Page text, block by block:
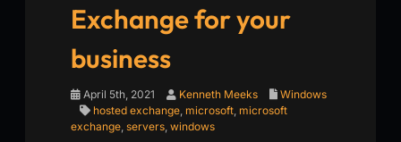
Exchange for your
business
April 5th, 2021 Kenneth Meeks
Windows
hosted exchange microsoft microsoft
exchange servers windows